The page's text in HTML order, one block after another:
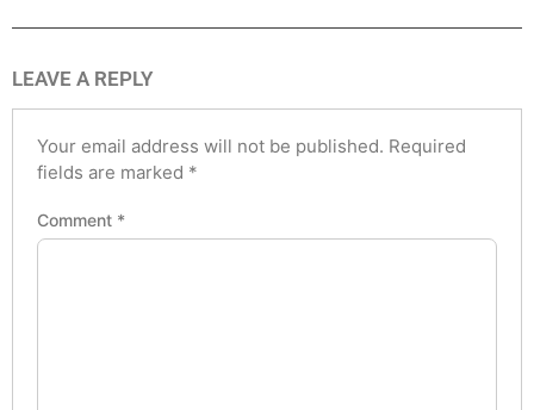
LEAVE A REPLY
Your email address will not be published. Required
fields are marked *
Comment *